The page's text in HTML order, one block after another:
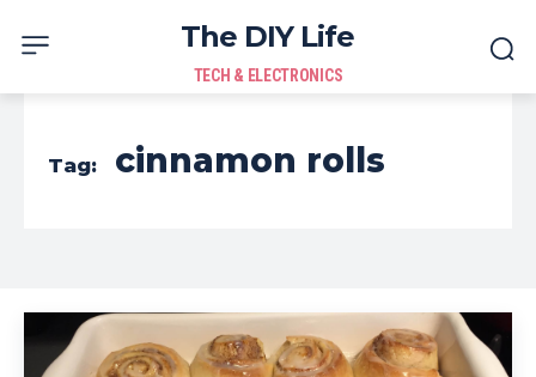
The DIY Life
TECH & ELECTRONICS
Tag: cinnamon rolls